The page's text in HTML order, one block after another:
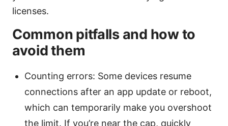
licenses.
Common pitfalls and how to
avoid them
Counting errors: Some devices resume
connections after an app update or reboot,
which can temporarily make you overshoot
the limit. If you’re near the cap, quickly